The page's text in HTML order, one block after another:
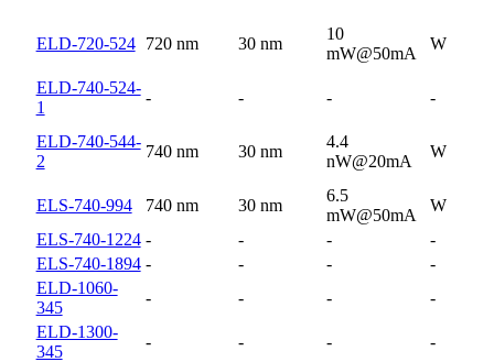
ELD-720-524 720 nm 30 nm
10
mW@50mA
W
ELD-740-524-
1
- - - -
ELD-740-544-
2
740 nm 30 nm
4.4
nW@20mA
W
ELS-740-994 740 nm 30 nm
6.5
mW@50mA
W
ELS-740-1224 - - -
-
ELS-740-1894 - - -
-
ELD-1060-
345
- - -
-
ELD-1300-
345
- - -
-